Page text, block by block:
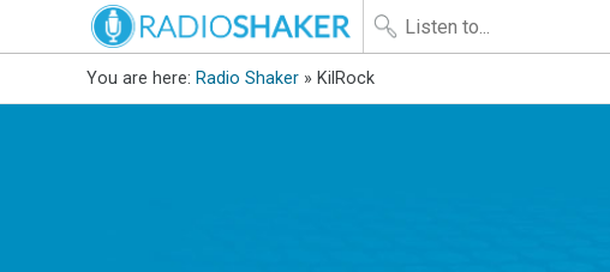
You are here: Radio Shaker » KilRock